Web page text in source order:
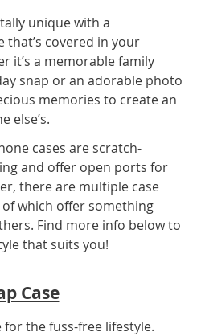
unique with a
that’s covered in your
it’s a memorable family
snap or an adorable photo
memories to create an
else’s.
cases are scratch-
and offer open ports for
there are multiple case
which offer something
Find more info below to
that suits you!
Case
the fuss-free lifestyle.